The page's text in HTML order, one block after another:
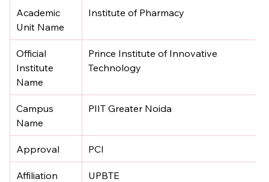
Academic
Unit Name
Institute of Pharmacy
Official
Institute
Name
Prince Institute of Innovative
Technology
Campus
Name
PIIT Greater Noida
Approval PCI
Affiliation UPBTE